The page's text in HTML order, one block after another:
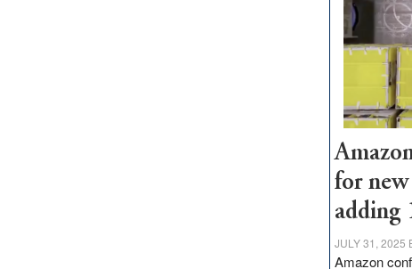
for
adding
JULY 31, 2025
Amazon